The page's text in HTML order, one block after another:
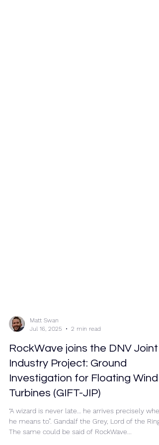
Jul 16, 2025
2 min read
RockWave joins the DNV Joint
Industry Project: Ground
Investigation for Floating Wind
Turbines (GIFT-JIP)
“A wizard is never late… he arrives precisely when